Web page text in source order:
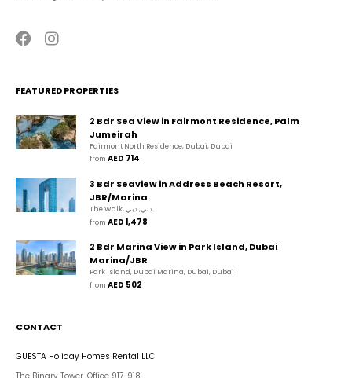
FEATURED PROPERTIES
2 Bdr Sea View in Fairmont Residence, Palm
Jumeirah
Fairmont North Residence, Dubai, Dubai
from AED 714
3 Bdr Seaview in Address Beach Resort,
JBR/Marina
The Walk, دبي, دبي
from AED 1,478
2 Bdr Marina View in Park Island, Dubai
Marina/JBR
Park Island, Dubai Marina, Dubai, Dubai
from AED 502
CONTACT
GUESTA Holiday Homes Rental LLC